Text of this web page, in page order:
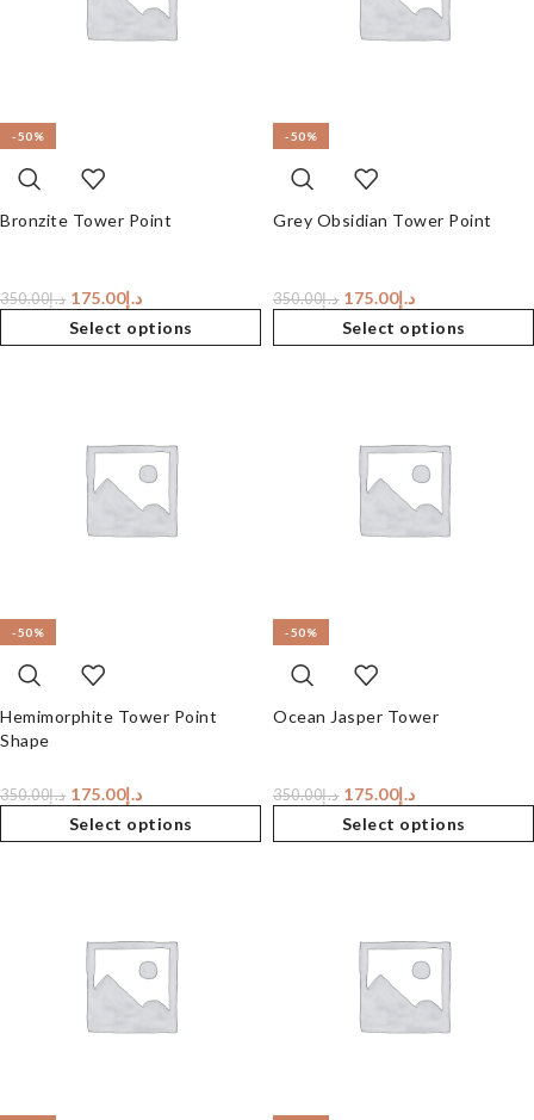
-50%
Bronzite Tower Point
د.إ350.00 د.إ175.00
Select options
-50%
Grey Obsidian Tower Point
د.إ350.00 د.إ175.00
Select options
-50%
Hemimorphite Tower Point
Shape
د.إ350.00 د.إ175.00
Select options
-50%
Ocean Jasper Tower
د.إ350.00 د.إ175.00
Select options